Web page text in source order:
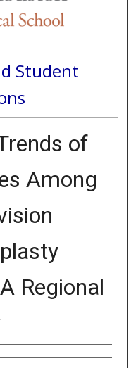
Student
of
Among
Regional